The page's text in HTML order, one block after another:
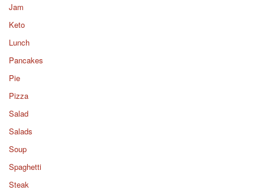
Jam
Keto
Lunch
Pancakes
Pie
Pizza
Salad
Salads
Soup
Spaghetti
Steak